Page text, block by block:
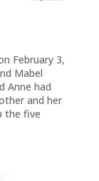
February 3,
Mabel
Anne had
and her
the five